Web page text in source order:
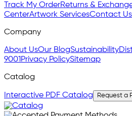
Track My OrderReturns &
CenterArtwork ServicesContact Us
Company
About UsOur BlogSustainability
9001 Privacy PolicySitemap
Catalog
Interactive PDF Catalog Request a